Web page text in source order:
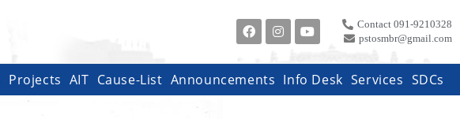
Contact 091-9210328
pstosmbr@gmail.com
Projects AIT Cause-List Announcements Info Desk Services SDCs